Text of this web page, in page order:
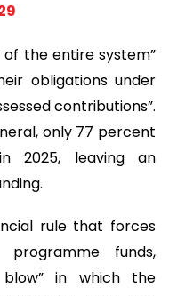
the entire system”
obligations under
contributions”.
only 77 percent
2025, leaving an
rule that forces
funds,
in which the